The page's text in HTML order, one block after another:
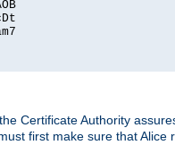
Certificate Authority
first make sure that